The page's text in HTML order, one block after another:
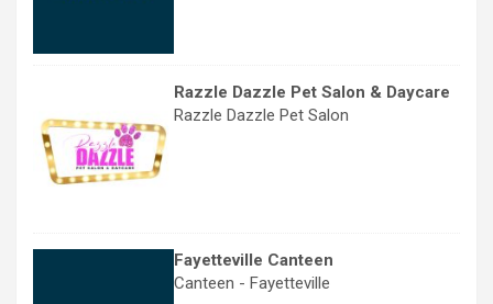
Razzle Dazzle Pet Salon & Daycare
Razzle Dazzle Pet Salon
Fayetteville Canteen
Canteen - Fayetteville